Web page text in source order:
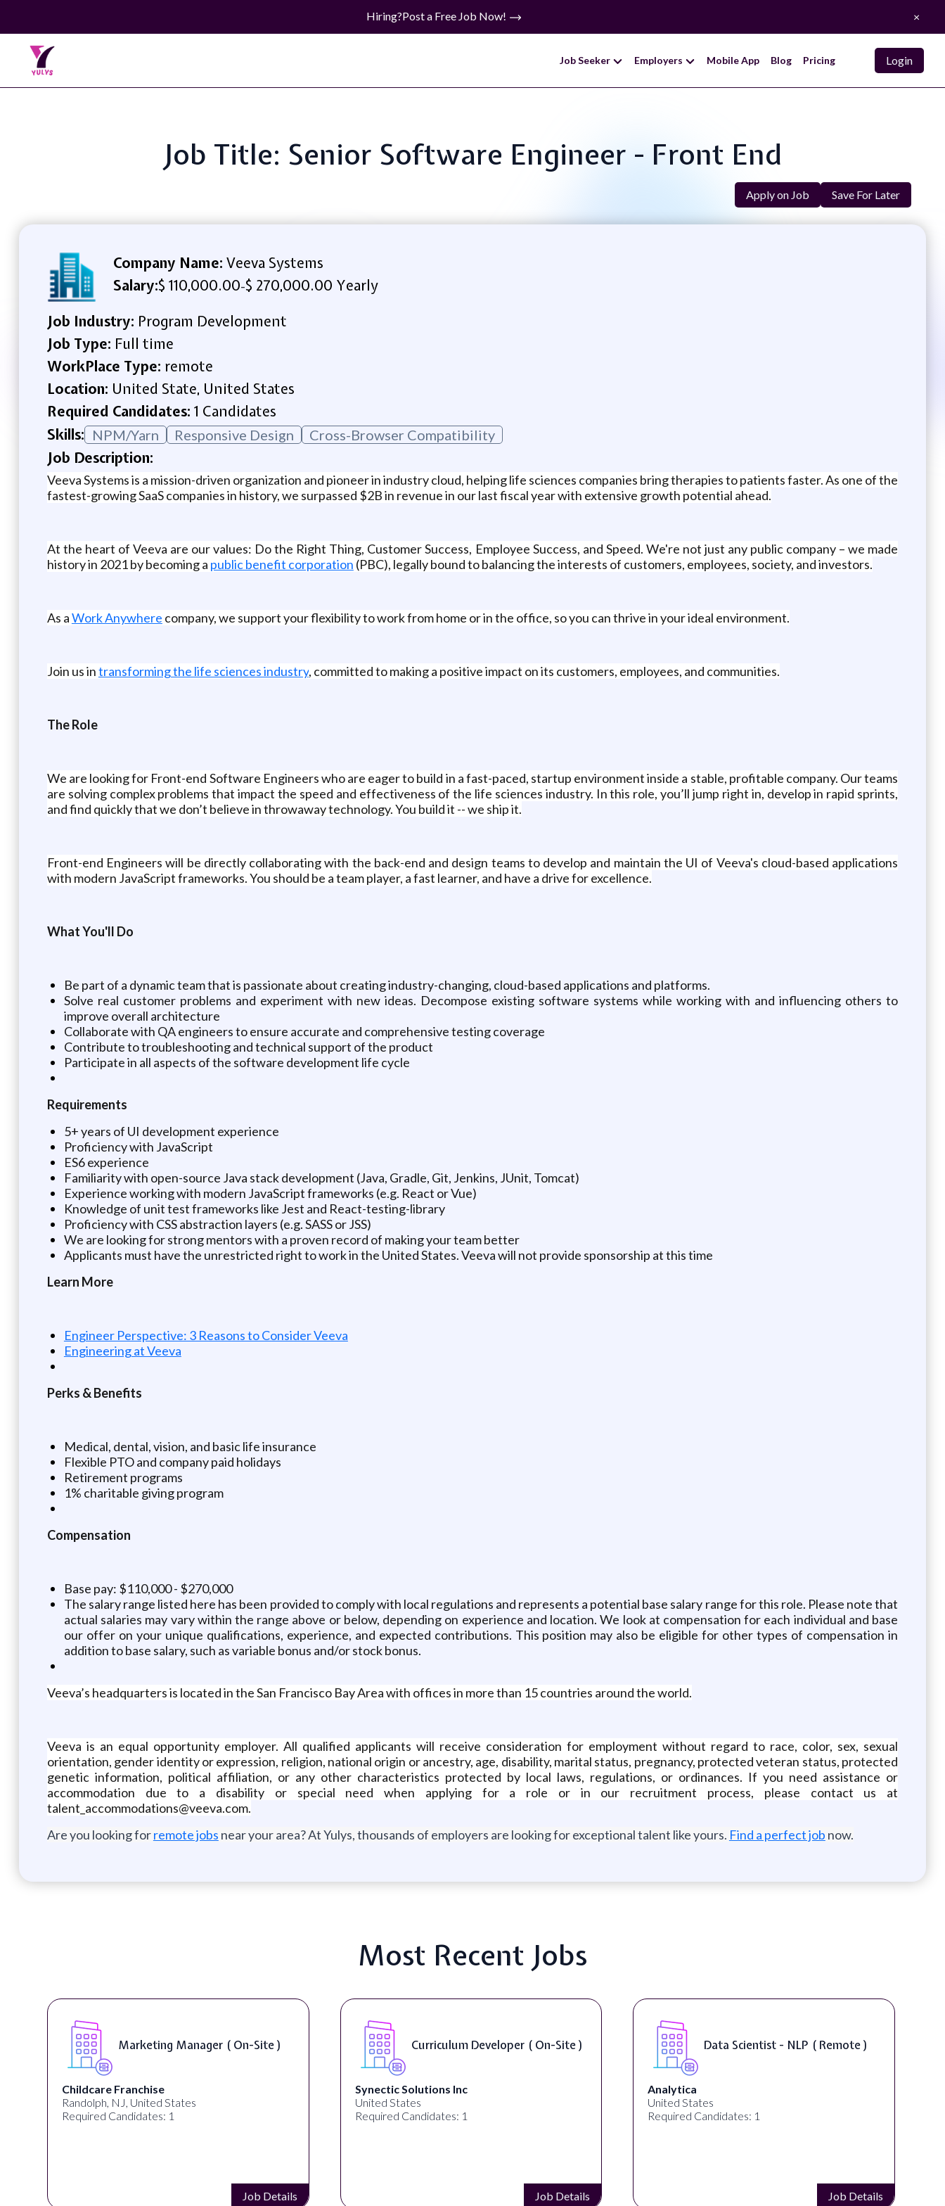
Hiring?Post a Free Job Now! ×
Job Seeker Employers Mobile App Blog Pricing Login
Job Title: Senior Software Engineer - Front End
Apply on Job Save For Later
Company Name: Veeva Systems
Salary:$ 110,000.00-$ 270,000.00 Yearly
Job Industry: Program Development
Job Type: Full time
WorkPlace Type: remote
Location: United State, United States
Required Candidates: 1 Candidates
Skills: NPM/Yarn Responsive Design Cross-Browser Compatibility
Job Description:
Veeva Systems is a mission-driven organization and pioneer in industry cloud, helping life sciences companies bring therapies to patients faster. As one of the
fastest-growing SaaS companies in history, we surpassed $2B in revenue in our last fiscal year with extensive growth potential ahead.
At the heart of Veeva are our values: Do the Right Thing, Customer Success, Employee Success, and Speed. We're not just any public company – we made
history in 2021 by becoming a public benefit corporation (PBC), legally bound to balancing the interests of customers, employees, society, and investors.
As aWork Anywhere company, we support your flexibility to work from home or in the office, so you can thrive in your ideal environment.
Join us intransforming the life sciences industry, committed to making a positive impact on its customers, employees, and communities.
The Role
We are looking for Front-end Software Engineers who are eager to build in a fast-paced, startup environment inside a stable, profitable company. Our teams
are solving complex problems that impact the speed and effectiveness of the life sciences industry. In this role, you’ll jump right in, develop in rapid sprints,
and find quickly that we don’t believe in throwaway technology. You build it -- we ship it.
Front-end Engineers will be directly collaborating with the back-end and design teams to develop and maintain the UI of Veeva's cloud-based applications
with modern JavaScript frameworks. You should be a team player, a fast learner, and have a drive for excellence.
What You'll Do
Be part of a dynamic team that is passionate about creating industry-changing, cloud-based applications and platforms.
Solve real customer problems and experiment with new ideas. Decompose existing software systems while working with and influencing others to
improve overall architecture
Collaborate with QA engineers to ensure accurate and comprehensive testing coverage
Contribute to troubleshooting and technical support of the product
Participate in all aspects of the software development life cycle
Requirements
5+ years of UI development experience
Proficiency with JavaScript
ES6 experience
Familiarity with open-source Java stack development (Java, Gradle, Git, Jenkins, JUnit, Tomcat)
Experience working with modern JavaScript frameworks (e.g. React or Vue)
Knowledge of unit test frameworks like Jest and React-testing-library
Proficiency with CSS abstraction layers (e.g. SASS or JSS)
We are looking for strong mentors with a proven record of making your team better
Applicants must have the unrestricted right to work in the United States. Veeva will not provide sponsorship at this time
Learn More
Engineer Perspective: 3 Reasons to Consider Veeva
Engineering at Veeva
Perks & Benefits
Medical, dental, vision, and basic life insurance
Flexible PTO and company paid holidays
Retirement programs
1% charitable giving program
Compensation
Base pay: $110,000 - $270,000
The salary range listed here has been provided to comply with local regulations and represents a potential base salary range for this role. Please note that
actual salaries may vary within the range above or below, depending on experience and location. We look at compensation for each individual and base
our offer on your unique qualifications, experience, and expected contributions. This position may also be eligible for other types of compensation in
addition to base salary, such as variable bonus and/or stock bonus.
Veeva’s headquarters is located in the San Francisco Bay Area with offices in more than 15 countries around the world.
Veeva is an equal opportunity employer. All qualified applicants will receive consideration for employment without regard to race, color, sex, sexual
orientation, gender identity or expression, religion, national origin or ancestry, age, disability, marital status, pregnancy, protected veteran status, protected
genetic information, political affiliation, or any other characteristics protected by local laws, regulations, or ordinances. If you need assistance or
accommodation due to a disability or special need when applying for a role or in our recruitment process, please contact us at
talent_accommodations@veeva.com.
Are you looking forremote jobs near your area? At Yulys, thousands of employers are looking for exceptional talent like yours. Find a perfect job now.
Most Recent Jobs
Curriculum Developer ( On-Site )
Synectic Solutions Inc
United States
Required Candidates: 1
Job Details
Data Scientist - NLP ( Remote )
Analytica
United States
Required Candidates: 1
Job Details
Senior Manager, Brand &
Communications ( Remote )
PartnerCentric
United States
Required Candidates: 1
Job Details